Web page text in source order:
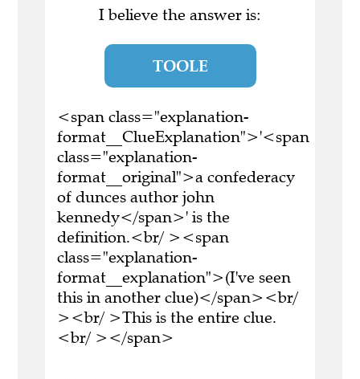
I believe the answer is:
TOOLE
<span class="explanation-
format__ClueExplanation">'<span
class="explanation-
format__original">a confederacy
of dunces author john
kennedy</span>' is the
definition.<br/ ><span
class="explanation-
format__explanation">(I've seen
this in another clue)</span><br/
><br/ >This is the entire clue.
<br/ ></span>